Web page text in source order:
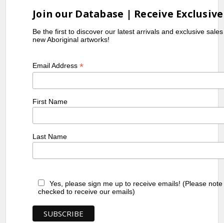
Join our Database | Receive
Be the first to discover our latest arrivals and exclusive
new Aboriginal artworks!
Email Address*
First Name
Last Name
Yes, please sign me up to receive emails! (Please
checked to receive our emails)